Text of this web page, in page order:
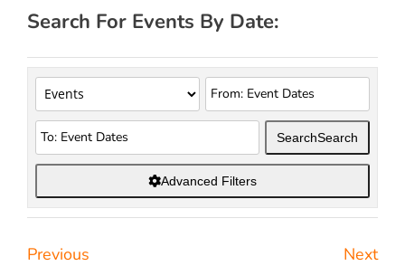
Search For Events By Date:
SearchSearch
Advanced Filters
Previous Next